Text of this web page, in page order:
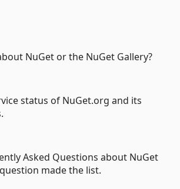
NuGet or the NuGet Gallery?
status of NuGet.org and its
Asked Questions about NuGet
made the list.